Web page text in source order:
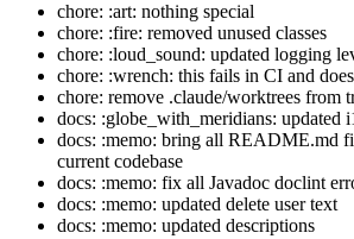
chore: :art: nothing special
chore: :fire: removed unused classes
chore: :loud_sound: updated logging
chore: :wrench: this fails in CI and
chore: remove .claude/worktrees from
docs: :globe_with_meridians: updated
docs: :memo: bring all README.md
current codebase
docs: :memo: fix all Javadoc doclint
docs: :memo: updated delete user text
docs: :memo: updated descriptions